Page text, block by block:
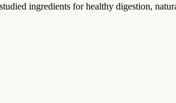
ingredients for healthy digestion,